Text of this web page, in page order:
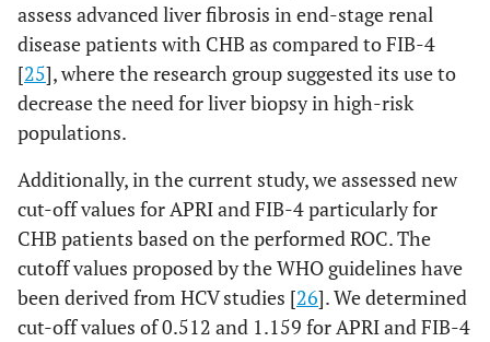
assess advanced liver fibrosis in end-stage renal
disease patients with CHB as compared to FIB-4
[25], where the research group suggested its use to
decrease the need for liver biopsy in high-risk
populations.
Additionally, in the current study, we assessed new
cut-off values for APRI and FIB-4 particularly for
CHB patients based on the performed ROC. The
cutoff values proposed by the WHO guidelines have
been derived from HCV studies [26]. We determined
cut-off values of 0.512 and 1.159 for APRI and FIB-4